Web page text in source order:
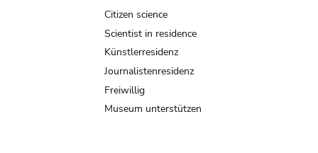
Citizen science
Scientist in residence
Künstlerresidenz
Journalistenresidenz
Freiwillig
Museum unterstützen